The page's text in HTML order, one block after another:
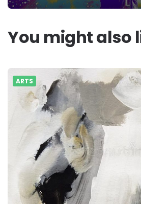
You might also
ARTS